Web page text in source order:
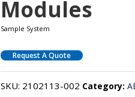
Modules
Sample System
Request A Quote
SKU: 2102113-002 Category: